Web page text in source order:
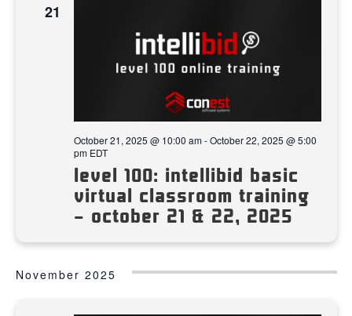
21
level 100: intellibid basic
virtual classroom training
– october 21 & 22, 2025
October 21, 2025 @ 10:00 am-October 22, 2025 @ 5:00
pm EDT
November 2025